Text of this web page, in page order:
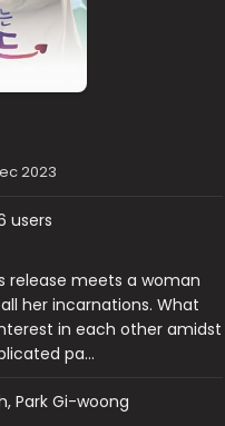
2023
users
release meets a woman
her incarnations. What
in each other amidst
pa…
Park Gi-woong